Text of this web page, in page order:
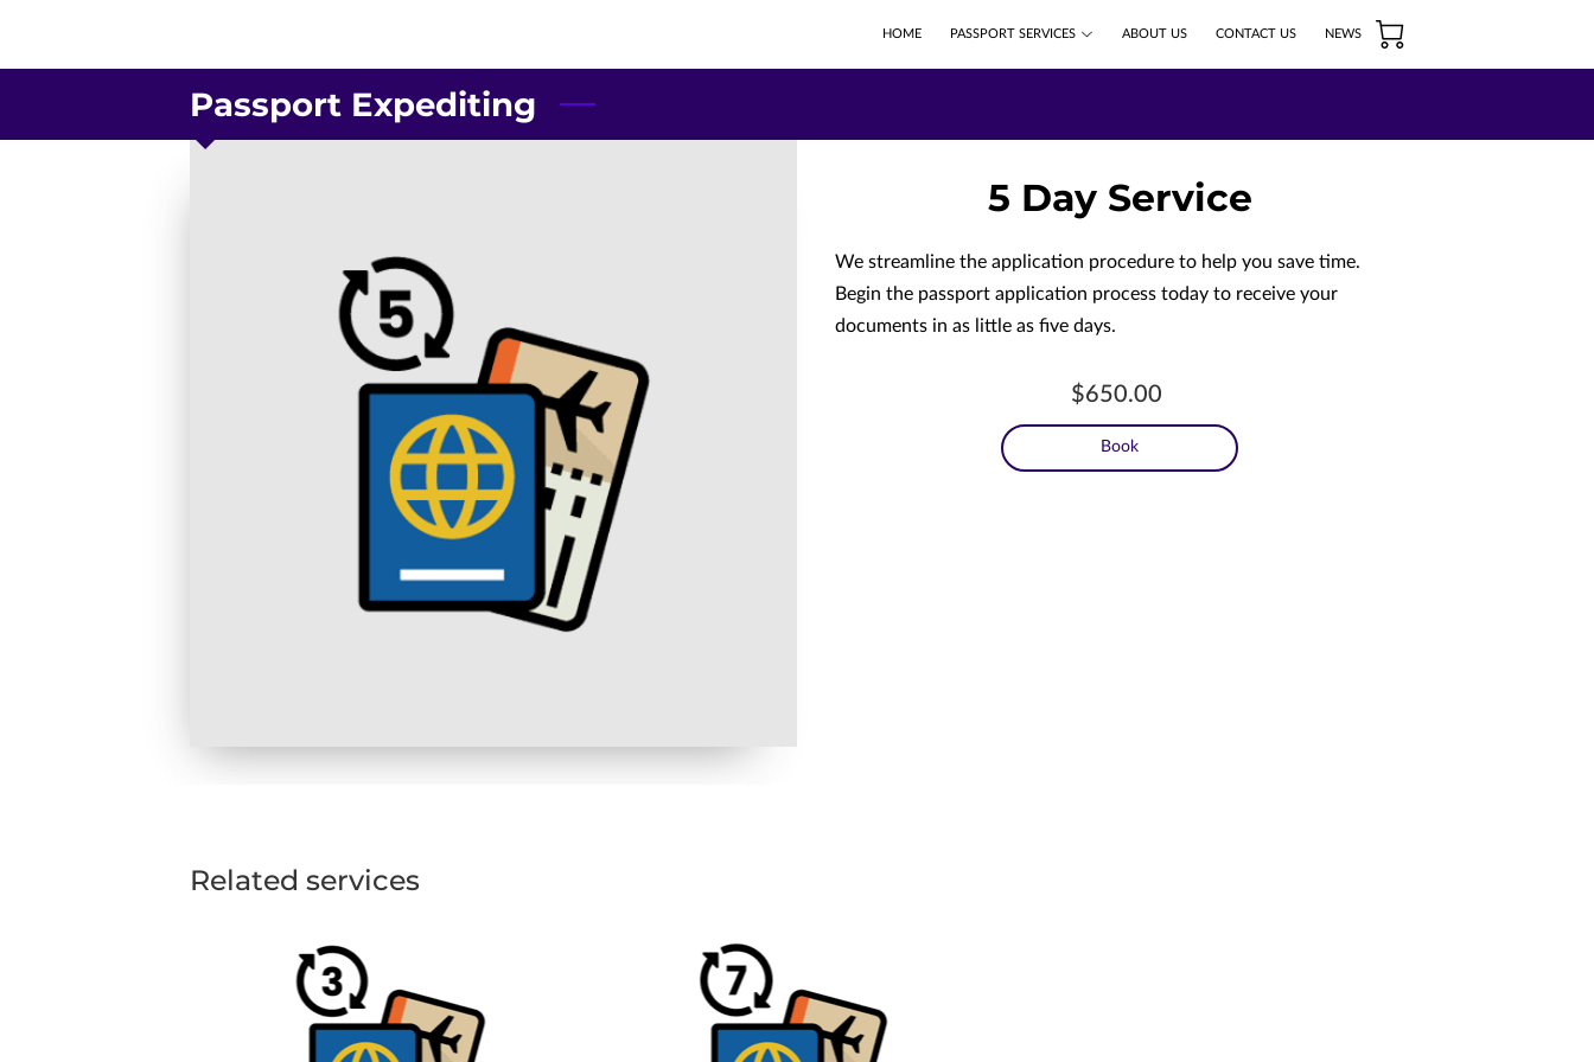
HOME PASSPORT SERVICES ABOUT US CONTACT US NEWS
Passport Expediting
5 Day Service
We streamline the application procedure to help you save time.
Begin the passport application process today to receive your
documents in as little as five days.
$650.00
Book
Related services